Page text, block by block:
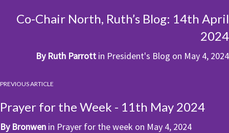
Co-Chair North, Ruth’s Blog: 14th April
2024
By Ruth Parrott in President's Blog on May 4, 2024
PREVIOUS ARTICLE
Prayer for the Week - 11th May 2024
By Bronwen in Prayer for the week on May 4, 2024